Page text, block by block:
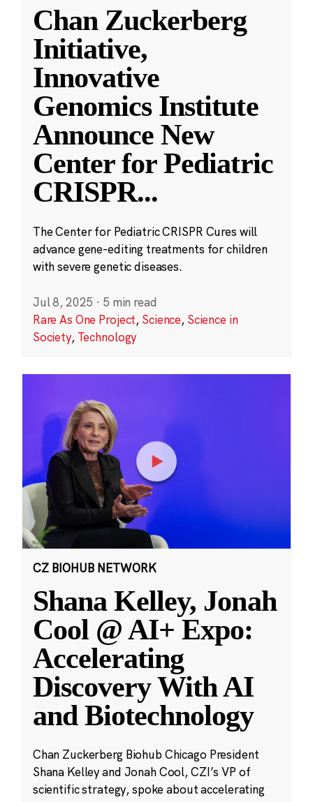
Chan Zuckerberg
Initiative,
Innovative
Genomics Institute
Announce New
Center for Pediatric
CRISPR...
The Center for Pediatric CRISPR Cures will
advance gene-editing treatments for children
with severe genetic diseases.
Jul 8, 2025 · 5 min read
Rare As One Project, Science, Science in
Society, Technology
CZ BIOHUB NETWORK
Shana Kelley, Jonah
Cool @ AI+ Expo:
Accelerating
Discovery With AI
and Biotechnology
Chan Zuckerberg Biohub Chicago President
Shana Kelley and Jonah Cool, CZI’s VP of
scientific strategy, spoke about accelerating